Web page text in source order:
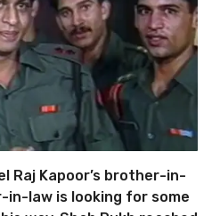
Raj Kapoor’s brother-in-
law is looking for some